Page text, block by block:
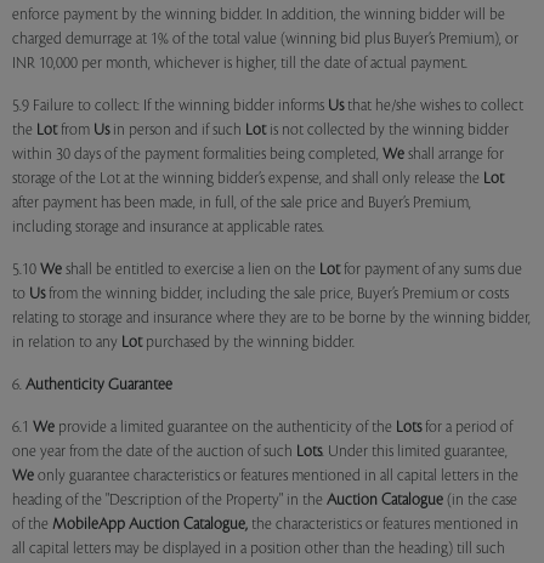
enforce payment by the winning bidder. In addition, the winning bidder will be
charged demurrage at 1% of the total value (winning bid plus Buyer’s Premium), or
INR 10,000 per month, whichever is higher, till the date of actual payment.
5.9 Failure to collect: If the winning bidder informs Usthat he/she wishes to collect
the Lotfrom Usin person and if such Lotis not collected by the winning bidder
within 30 days of the payment formalities being completed, We shall arrange for
storage of the Lot at the winning bidder’s expense, and shall only release the Lot
after payment has been made, in full, of the sale price and Buyer’s Premium,
including storage and insurance at applicable rates.
5.10 We shall be entitled to exercise a lien on the Lotfor payment of any sums due
to Usfrom the winning bidder, including the sale price, Buyer’s Premium or costs
relating to storage and insurance where they are to be borne by the winning bidder,
in relation to any Lotpurchased by the winning bidder.
6. Authenticity Guarantee
6.1 We provide a limited guarantee on the authenticity of the Lotsfor a period of
one year from the date of the auction of such Lots. Under this limited guarantee,
We only guarantee characteristics or features mentioned in all capital letters in the
heading of the "Description of the Property" in the Auction Catalogue (in the case
of the MobileApp Auction Catalogue, the characteristics or features mentioned in
all capital letters may be displayed in a position other than the heading) till such